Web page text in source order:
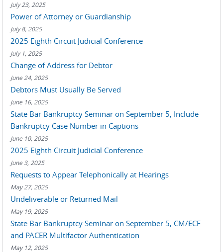
July 23, 2025
Power of Attorney or Guardianship
July 8, 2025
2025 Eighth Circuit Judicial Conference
July 1, 2025
Change of Address for Debtor
June 24, 2025
Debtors Must Usually Be Served
June 16, 2025
State Bar Bankruptcy Seminar on September 5, Include
Bankruptcy Case Number in Captions
June 10, 2025
2025 Eighth Circuit Judicial Conference
June 3, 2025
Requests to Appear Telephonically at Hearings
May 27, 2025
Undeliverable or Returned Mail
May 19, 2025
State Bar Bankruptcy Seminar on September 5, CM/ECF
and PACER Multifactor Authentication
May 12, 2025